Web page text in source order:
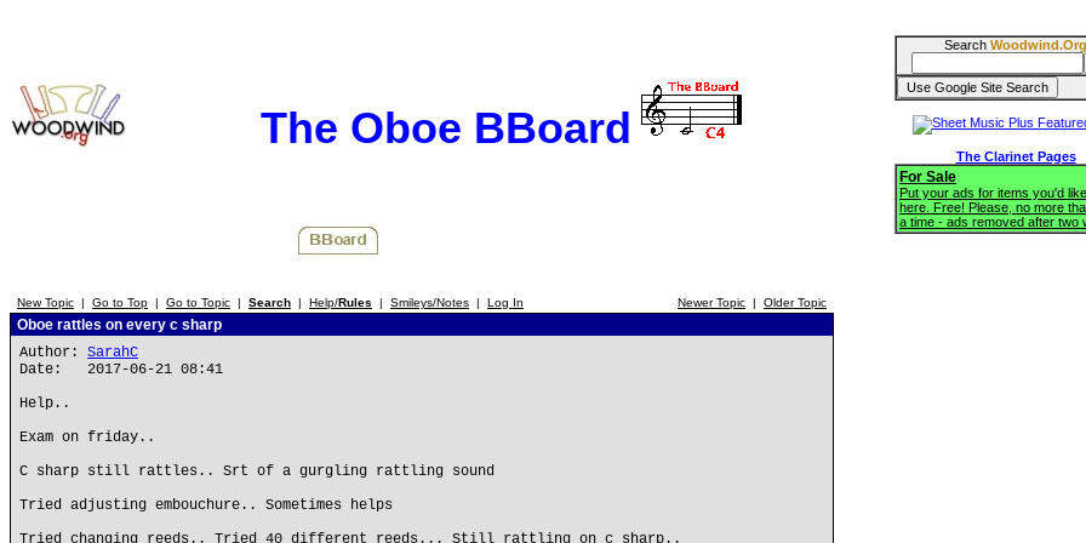
The Oboe BBoard
New Topic | Go to Top | Go to Topic | Search | Help/Rules | Smileys/Notes | Log In Newer Topic | Older Topic
Oboe rattles on every c sharp
Author: SarahC
Date: 2017-06-21 08:41
Help..
Exam on friday..
C sharp still rattles.. Srt of a gurgling rattling sound
Tried adjusting embouchure.. Sometimes helps
Tried changing reeds.. Tried 40 different reeds... Still rattling on c sharp..
Search Woodwind.Org
The Clarinet Pages
For Sale
Put your ads for items you'd
here. Free! Please, no more
a time - ads removed after two